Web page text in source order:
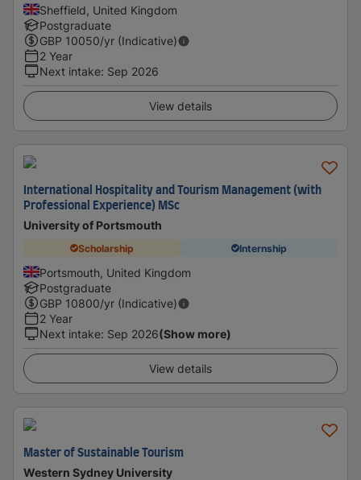
Sheffield, United Kingdom
Postgraduate
GBP 10050/yr (Indicative)
2 Year
Next intake: Sep 2026
View details
International Hospitality and Tourism Management (with
Professional Experience) MSc
University of Portsmouth
Scholarship Internship
Portsmouth, United Kingdom
Postgraduate
GBP 10800/yr (Indicative)
2 Year
Next intake: Sep 2026(Show more)
View details
Master of Sustainable Tourism
Western Sydney University